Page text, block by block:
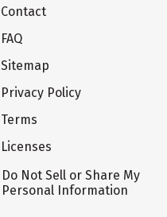
Contact
FAQ
Sitemap
Privacy Policy
Terms
Licenses
Do Not Sell or Share My
Personal Information